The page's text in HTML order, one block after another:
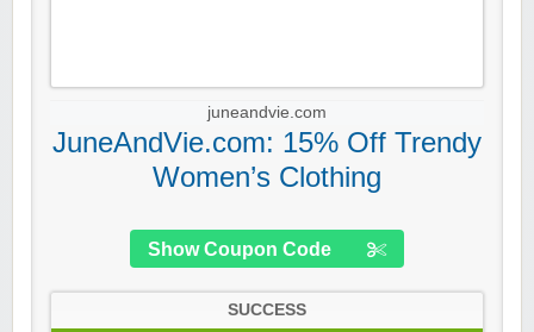
juneandvie.com
JuneAndVie.com: 15% Off Trendy
Women’s Clothing
Show Coupon Code
SUCCESS